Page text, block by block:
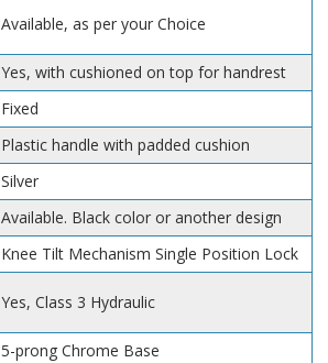
Available, as per your Choice
Yes, with cushioned on top for handrest
Fixed
Plastic handle with padded cushion
Silver
Available. Black color or another design
Knee Tilt Mechanism Single Position Lock
Yes, Class 3 Hydraulic
5-prong Chrome Base